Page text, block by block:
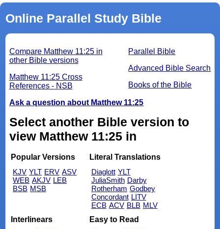
Online Parallel Study Bible
Parallel Bible
Advanced Bible Search
Books of the Bible
Compare Matthew 11:25 in
other Bible versions
Matthew 11:25 Cross
References - NSB
Ask a question about Matthew 11:25
Select another Bible version to
view Matthew 11:25 in
Popular Versions
KJV YLT ERV ASV
WEB AKJV LEB
BSB MSB
Literal Translations
Diaglott YLT
JuliaSmith Darby
Rotherham Godbey
Concordant LITV
ECB ACV BLB MLV
Interlinears
Easy to Read